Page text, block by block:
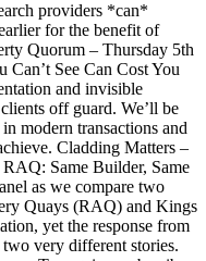
providers *can*
for the benefit of
Quorum – Thursday 5th
Can’t See Can Cost You
and invisible
off guard. We’ll be
modern transactions and
Cladding Matters –
Same Builder, Same
as we compare two
Quays (RAQ) and Kings
yet the response from
very different stories.